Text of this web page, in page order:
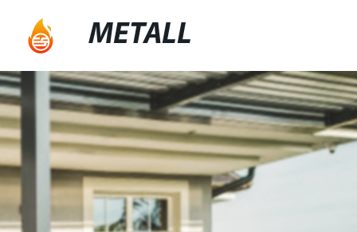
METALL